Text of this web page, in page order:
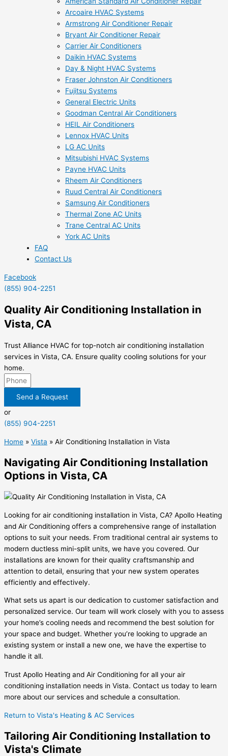
Arcoaire HVAC Systems
Armstrong Air Conditioner Repair
Bryant Air Conditioner Repair
Carrier Air Conditioners
Daikin HVAC Systems
Day & Night HVAC Systems
Fraser Johnston Air Conditioners
Fujitsu Systems
General Electric Units
Goodman Central Air Conditioners
HEIL Air Conditioners
Lennox HVAC Units
LG AC Units
Mitsubishi HVAC Systems
Payne HVAC Units
Rheem Air Conditioners
Ruud Central Air Conditioners
Samsung Air Conditioners
Thermal Zone AC Units
Trane Central AC Units
York AC Units
FAQ
Contact Us
Facebook
(855) 904-2251
Quality Air Conditioning Installation in
Vista, CA
Trust Alliance HVAC for top-notch air conditioning installation
services in Vista, CA. Ensure quality cooling solutions for your
home.
Send a Request
or
(855) 904-2251
Home » Vista » Air Conditioning Installation in Vista
Navigating Air Conditioning Installation
Options in Vista, CA
Looking for air conditioning installation in Vista, CA? Apollo Heating
and Air Conditioning offers a comprehensive range of installation
options to suit your needs. From traditional central air systems to
modern ductless mini-split units, we have you covered. Our
installations are known for their quality craftsmanship and
attention to detail, ensuring that your new system operates
efficiently and effectively.
What sets us apart is our dedication to customer satisfaction and
personalized service. Our team will work closely with you to assess
your home’s cooling needs and recommend the best solution for
your space and budget. Whether you’re looking to upgrade an
existing system or install a new one, we have the expertise to
handle it all.
Trust Apollo Heating and Air Conditioning for all your air
conditioning installation needs in Vista. Contact us today to learn
more about our services and schedule a consultation.
Return to Vista's Heating & AC Services
Tailoring Air Conditioning Installation to
Vista's Climate